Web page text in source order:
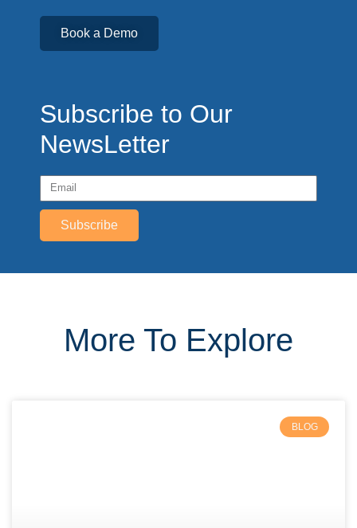
Book a Demo
Subscribe to Our
NewsLetter
Subscribe
More To Explore
BLOG